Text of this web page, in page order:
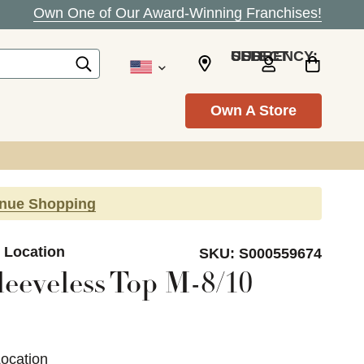
Own One of Our Award-Winning Franchises!
SELECT CURRENCY: USD
Own A Store
Shopping
Location SKU: S000559674
Top M-8/10